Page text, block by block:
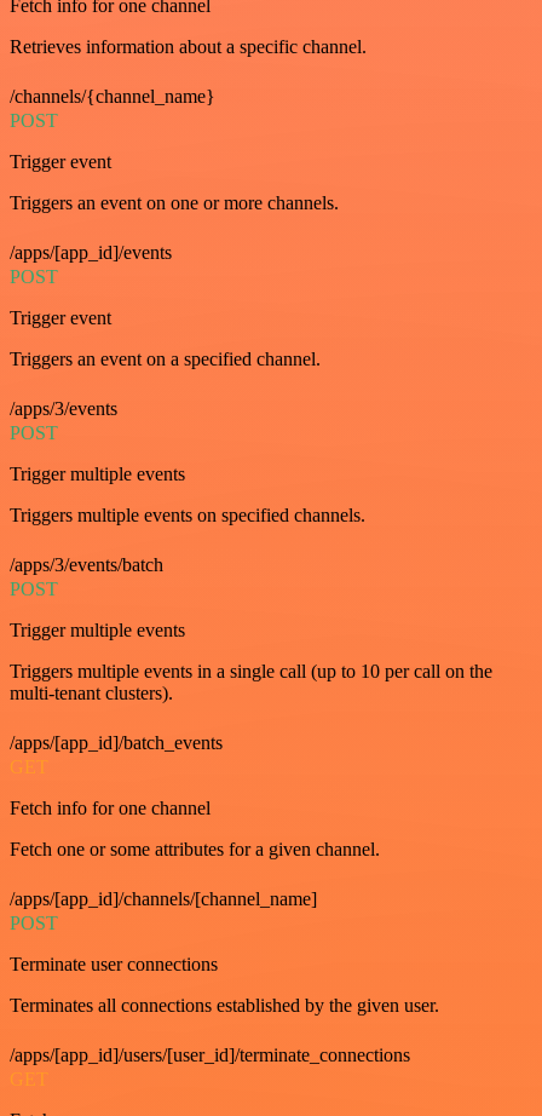
Fetch info for one channel
Retrieves information about a specific channel.
/channels/{channel_name}
POST
Trigger event
Triggers an event on one or more channels.
/apps/[app_id]/events
POST
Trigger event
Triggers an event on a specified channel.
/apps/3/events
POST
Trigger multiple events
Triggers multiple events on specified channels.
/apps/3/events/batch
POST
Trigger multiple events
Triggers multiple events in a single call (up to 10 per call on the
multi-tenant clusters).
/apps/[app_id]/batch_events
GET
Fetch info for one channel
Fetch one or some attributes for a given channel.
/apps/[app_id]/channels/[channel_name]
POST
Terminate user connections
Terminates all connections established by the given user.
/apps/[app_id]/users/[user_id]/terminate_connections
GET